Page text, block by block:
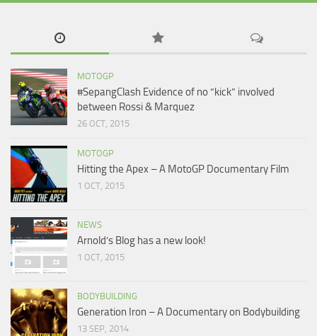
MOTOGP
#SepangClash Evidence of no “kick” involved
between Rossi & Marquez
26 OCT, 2015
MOTOGP
Hitting the Apex – A MotoGP Documentary Film
1 OCT, 2015
NEWS
Arnold’s Blog has a new look!
1 OCT, 2015
BODYBUILDING
Generation Iron – A Documentary on Bodybuilding
13 SEP, 2014